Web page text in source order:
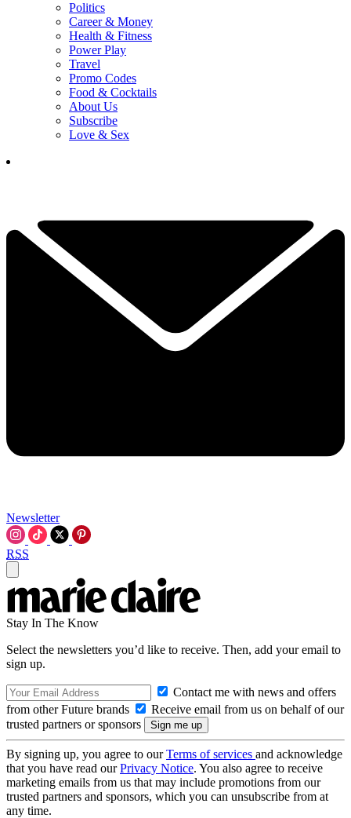
Politics
Career & Money
Health & Fitness
Power Play
Travel
Promo Codes
Food & Cocktails
About Us
Subscribe
Love & Sex
Newsletter
RSS
Stay In The Know
Select the newsletters you’d like to receive. Then, add your email to
sign up.
Contact me with news and offers
from other Future brands
Receive email from us on behalf of our
trusted partners or sponsors
By signing up, you agree to ourTerms of services and acknowledge
that you have read ourPrivacy Notice. You also agree to receive
marketing emails from us that may include promotions from our
trusted partners and sponsors, which you can unsubscribe from at
any time.